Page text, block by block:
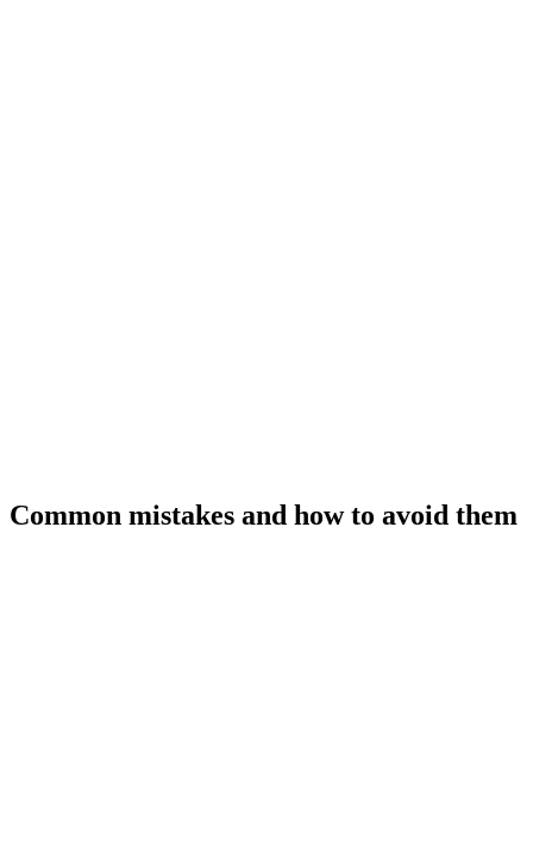
Common mistakes and how to avoid them